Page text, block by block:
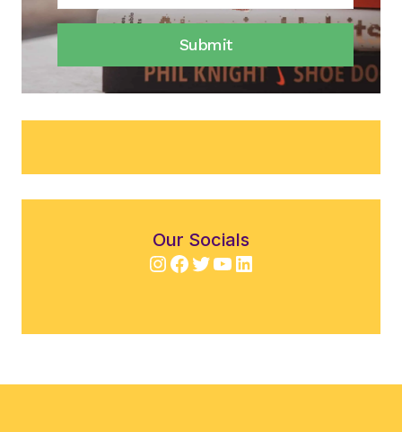
STUDENTS
Submit
Our Socials
Instagram
Facebook
Twitter
YouTube
LinkedIn